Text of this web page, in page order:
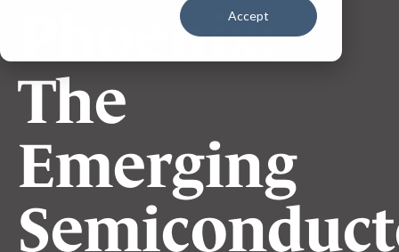
Accept
Phoenix:
The
Emerging